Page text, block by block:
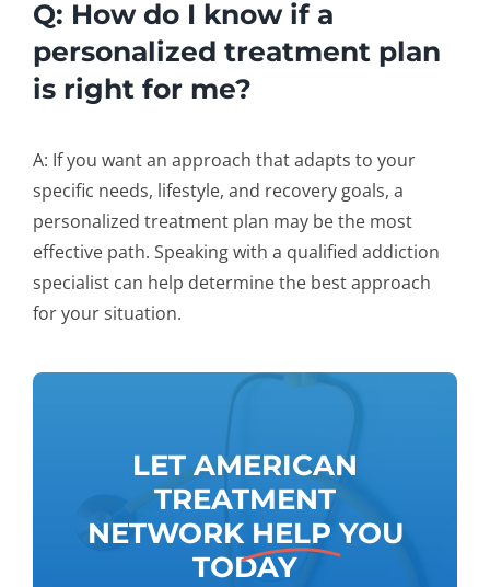
Q: How do I know if a
personalized treatment plan
is right for me?
A: If you want an approach that adapts to your
specific needs, lifestyle, and recovery goals, a
personalized treatment plan may be the most
effective path. Speaking with a qualified addiction
specialist can help determine the best approach
for your situation.
LET AMERICAN
TREATMENT
NETWORK HELP YOU
TODAY